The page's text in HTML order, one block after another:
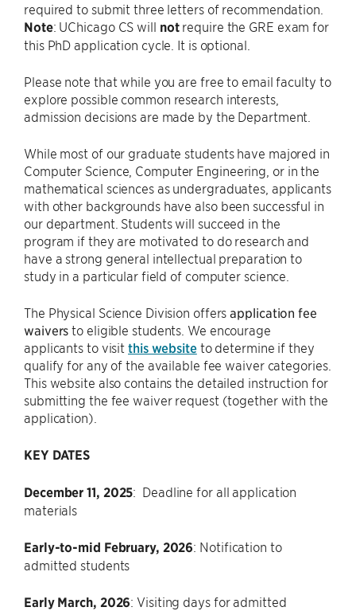
required to submit three letters of recommendation.
Note: UChicago CS will notrequire the GRE exam for
this PhD application cycle. It is optional.
Please note that while you are free to email faculty to
explore possible common research interests,
admission decisions are made by the Department.
While most of our graduate students have majored in
Computer Science, Computer Engineering, or in the
mathematical sciences as undergraduates, applicants
with other backgrounds have also been successful in
our department. Students will succeed in the
program if they are motivated to do research and
have a strong general intellectual preparation to
study in a particular field of computer science.
The Physical Science Division offersapplication fee
waivers to eligible students. We encourage
applicants to visitthis websiteto determine if they
qualify for any of the available fee waiver categories.
This website also contains the detailed instruction for
submitting the fee waiver request (together with the
application).
KEY DATES
December 11, 2025: Deadline for all application
materials
Early-to-mid February, 2026: Notification to
admitted students
Early March, 2026: Visiting days for admitted